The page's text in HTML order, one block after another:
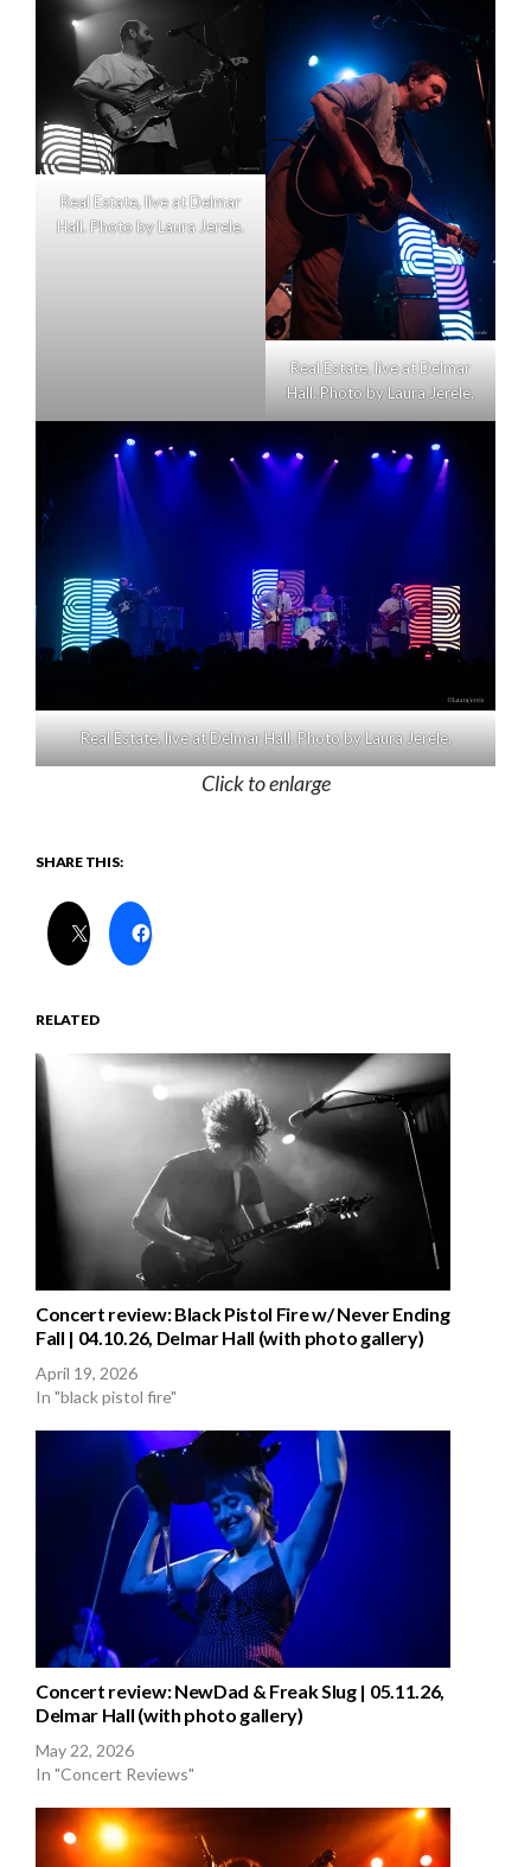
Real Estate, live at Delmar
Hall. Photo by Laura Jerele.
Real Estate, live at Delmar
Hall. Photo by Laura Jerele.
Real Estate, live at Delmar Hall. Photo by Laura Jerele.
Click to enlarge
SHARE THIS:
RELATED
Concert review: Black Pistol Fire w/ Never Ending
Fall | 04.10.26, Delmar Hall (with photo gallery)
April 19, 2026
In "black pistol fire"
Concert review: NewDad & Freak Slug | 05.11.26,
Delmar Hall (with photo gallery)
May 22, 2026
In "Concert Reviews"